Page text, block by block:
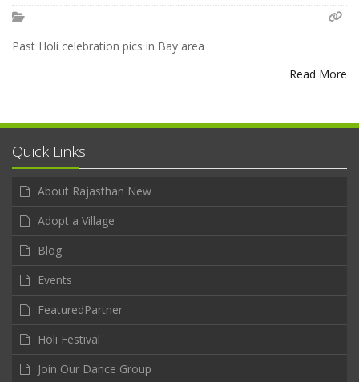
Past Holi celebration pics in Bay area
Read More
Quick Links
About Rajasthan New
Adopt a Village
Blog
Events
FeaturedPartner
Holi Festival
Join Our Dance Group